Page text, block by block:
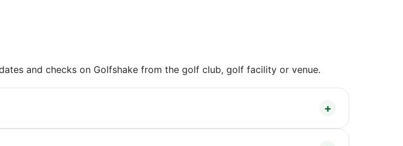
and checks on Golfshake from the golf club, golf facility or venue.